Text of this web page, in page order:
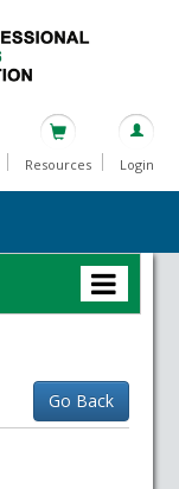
Resources Login
Go Back